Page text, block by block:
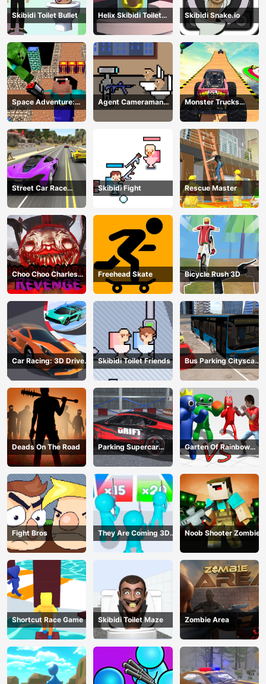
Skibidi Toilet Bullet
Helix Skibidi Toilet
Jump
Skibidi Snake.io
Space Adventure:
Noobiks Battle vs
Zombies
Agent Cameraman
Skibidi Toilet
Monster Trucks
Stunts
Street Car Race
Ultimate
Skibidi Fight Rescue Master
Choo Choo Charles
Revenge
Freehead Skate Bicycle Rush 3D
Car Racing: 3D Drive
Mad
Skibidi Toilet Friends
Bus Parking Cityscape
Depot
Deads On The Road
Parking Supercar
Unlocking Skills
Garten Of Rainbow
Monsters
Fight Bros
They Are Coming 3D
Game
Noob Shooter Zombie
Shortcut Race Game Skibidi Toilet Maze Zombie Area